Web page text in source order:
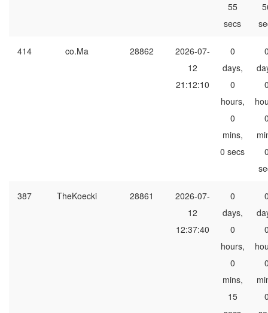
55
secs
414 co.Ma 28862
2026-07-
12
21:12:10
0
days,
0
hours,
0
mins,
0 secs
387 TheKoecki 28861
2026-07-
12
12:37:40
0
days,
0
hours,
0
mins,
15